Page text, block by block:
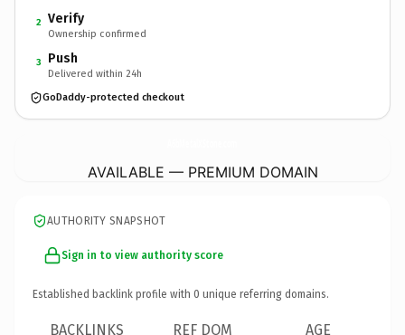
2 Verify
Ownership confirmed
3 Push
Delivered within 24h
GoDaddy-protected checkout
AVAILABLE — PREMIUM DOMAIN
AUTHORITY SNAPSHOT
Sign in to view authority score
Established backlink profile with 0 unique referring domains.
BACKLINKS REF DOM AGE